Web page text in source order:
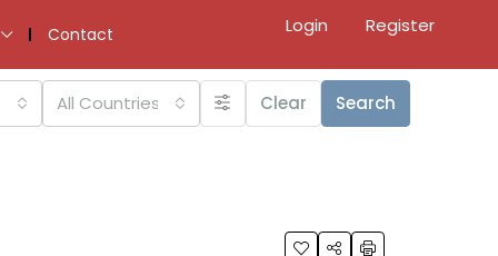
Contact Login Register
All Countries Clear Search